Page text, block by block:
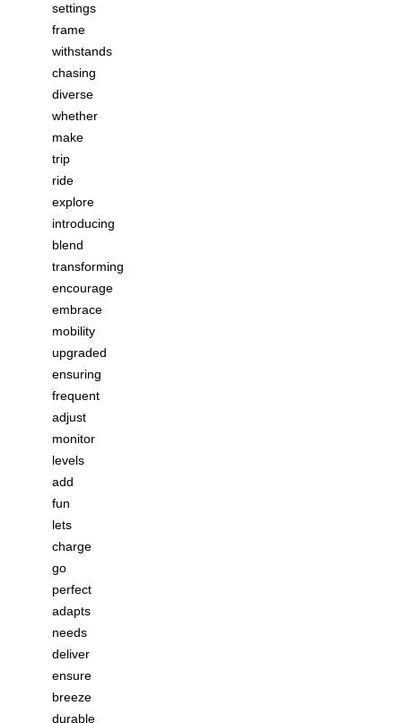
settings
frame
withstands
chasing
diverse
whether
make
trip
ride
explore
introducing
blend
transforming
encourage
embrace
mobility
upgraded
ensuring
frequent
adjust
monitor
levels
add
fun
lets
charge
go
perfect
adapts
needs
deliver
ensure
breeze
durable